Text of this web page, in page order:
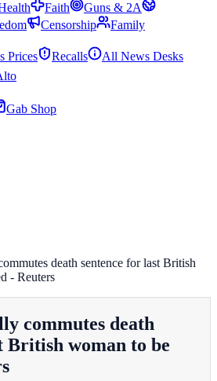
Faith
Guns & 2A
Censorship
Family
Prices Recalls All News Desks
Gab Shop
death sentence for last British
- Reuters
commutes death
British woman to be